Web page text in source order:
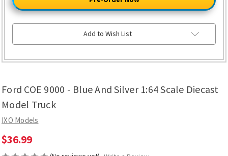
Ford COE 9000 - Blue And Silver 1:64 Scale Diecast
Model Truck
IXO Models
$36.99
9000
-
Blue
And
Scale
Model
-
Blue
And
Scale
Model
Add to Wish List